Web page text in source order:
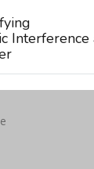
Interference